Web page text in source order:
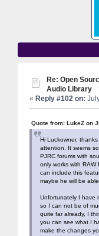
Re: Open
Audio Library
« Reply #102 on:
Quote from: LukeZ on
Hi Luckowner,
attention. It seems
PJRC forums with
only works with
can include this
maybe he will be
Unfortunately I have
so I can not be of
quite far already, I
you can see what I
make the changes